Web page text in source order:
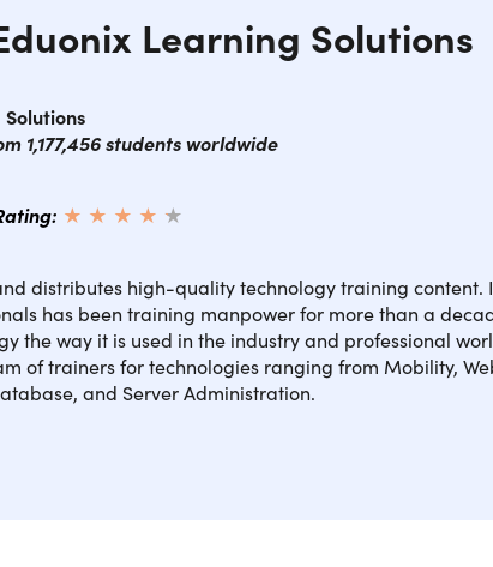
Learning Solutions
1,177,456 students worldwide
★ ★ ★ ★ ★
★
distributes high-quality technology training content.
has been training manpower for more than a
the way it is used in the industry and professional
of trainers for technologies ranging from Mobility,
and Server Administration.